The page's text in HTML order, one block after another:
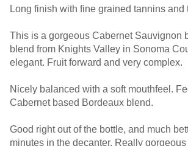
Long finish with fine grained tannins and
This is a gorgeous Cabernet Sauvignon
blend from Knights Valley in Sonoma
elegant. Fruit forward and very complex.
Nicely balanced with a soft mouthfeel.
Cabernet based Bordeaux blend.
Good right out of the bottle, and much
minutes in the decanter. Really